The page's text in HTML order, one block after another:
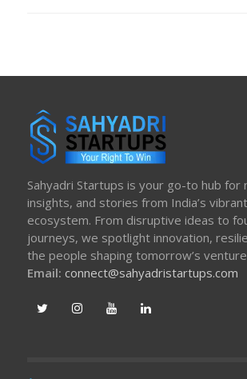
Sahyadri Startups is your go-to hub for
insights, and stories from India’s
ecosystem. From disruptive ideas to
journeys, we spotlight innovation,
the people shaping tomorrow’s
Email: connect@sahyadristartups.com